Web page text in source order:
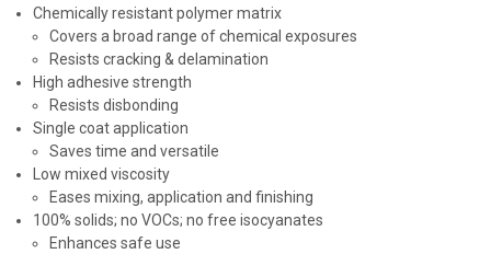
Chemically resistant polymer matrix
Covers a broad range of chemical exposures
Resists cracking & delamination
High adhesive strength
Resists disbonding
Single coat application
Saves time and versatile
Low mixed viscosity
Eases mixing, application and finishing
100% solids; no VOCs; no free isocyanates
Enhances safe use